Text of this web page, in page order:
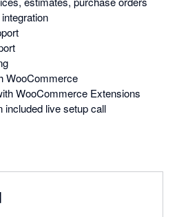
WooCommerce
WooCommerce Extensions
included live setup call